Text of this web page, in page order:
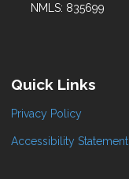
NMLS: 835699
Quick Links
Privacy Policy
Accessibility Statement